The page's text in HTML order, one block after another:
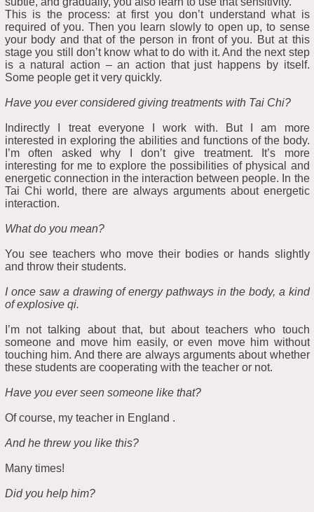
This is the process: at first you don’t understand what is
required of you. Then you learn slowly to open up, to sense
your body and that of the person in front of you. But at this
stage you still don’t know what to do with it. And the next step
is a natural action – an action that just happens by itself.
Some people get it very quickly.
Have you ever considered giving treatments with Tai Chi?
Indirectly I treat everyone I work with. But I am more
interested in exploring the abilities and functions of the body.
I’m often asked why I don’t give treatment. It’s more
interesting for me to explore the possibilities of physical and
energetic connection in the interaction between people. In the
Tai Chi world, there are always arguments about energetic
interaction.
What do you mean?
You see teachers who move their bodies or hands slightly
and throw their students.
I once saw a drawing of energy pathways in the body, a kind
of explosive qi.
I’m not talking about that, but about teachers who touch
someone and move him easily, or even move him without
touching him. And there are always arguments about whether
these students are cooperating with the teacher or not.
Have you ever seen someone like that?
Of course, my teacher in England .
And he threw you like this?
Many times!
Did you help him?